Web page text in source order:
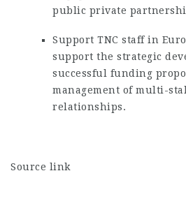
public private
Support TNC staff in
support the strategic
successful funding
management of multi-
relationships.
Source link